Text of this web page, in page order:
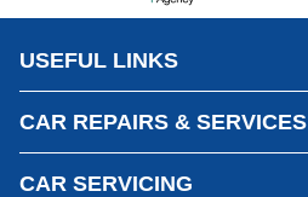
USEFUL LINKS
CAR REPAIRS & SERVICES
CAR SERVICING